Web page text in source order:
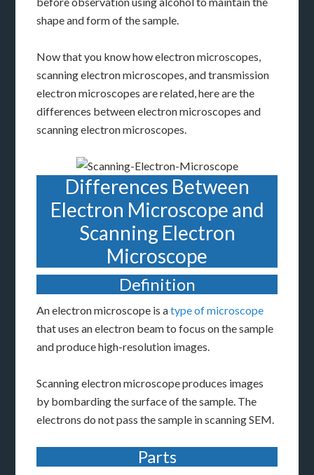
shape and form of the sample.
Now that you know how electron microscopes,
scanning electron microscopes, and transmission
electron microscopes are related, here are the
differences between electron microscopes and
scanning electron microscopes.
Differences Between
Electron Microscope and
Scanning Electron
Microscope
Definition
An electron microscope is atype of microscope
that uses an electron beam to focus on the sample
and produce high-resolution images.
Scanning electron microscope produces images
by bombarding the surface of the sample. The
electrons do not pass the sample in scanning SEM.
Parts